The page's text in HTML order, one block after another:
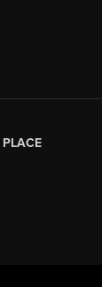
PLACE